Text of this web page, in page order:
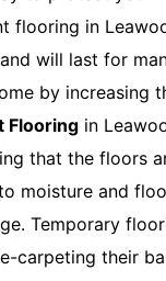
flooring in
will last for
by increasing
Flooring in
that the floors
moisture and
Temporary
carpeting their